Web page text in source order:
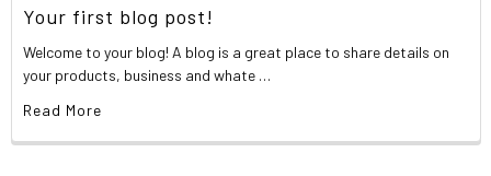
Your first blog post!
Welcome to your blog! A blog is a great place to share details on
your products, business and whate …
Read More